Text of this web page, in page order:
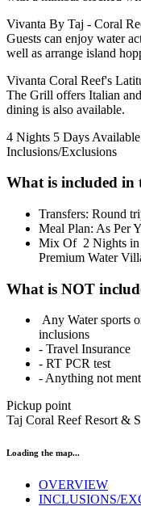
Vivanta By Taj - Coral
Guests can enjoy water
well as arrange island
Vivanta Coral Reef's
The Grill offers Italian
dining is also available.
4 Nights 5 Days
Inclusions/Exclusions
What is included in
​Transfers: Round
Meal Plan: As Per
Mix Of 2 Nights in
Premium Water
What is NOT
Any Water sports
inclusions
- Travel Insurance
- RT PCR test
- Anything not
Pickup point
Taj Coral Reef Resort &
Loading the map...
OVERVIEW
INCLUSIONS/